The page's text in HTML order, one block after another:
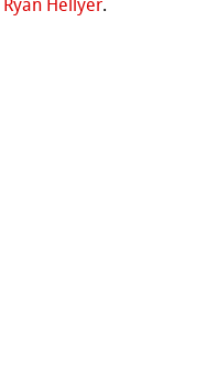
Ryan Hellyer.